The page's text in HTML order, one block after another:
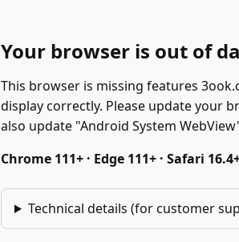
Your browser is out of
This browser is missing features
display correctly. Please update your
also update "Android System
Chrome 111+ · Edge 111+ · Safari
Technical details (for customer